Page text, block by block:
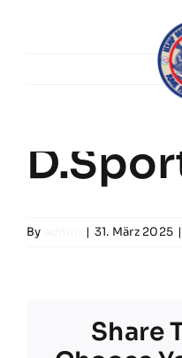
Deutsch
Home
By | 31. März 2025 |
Share